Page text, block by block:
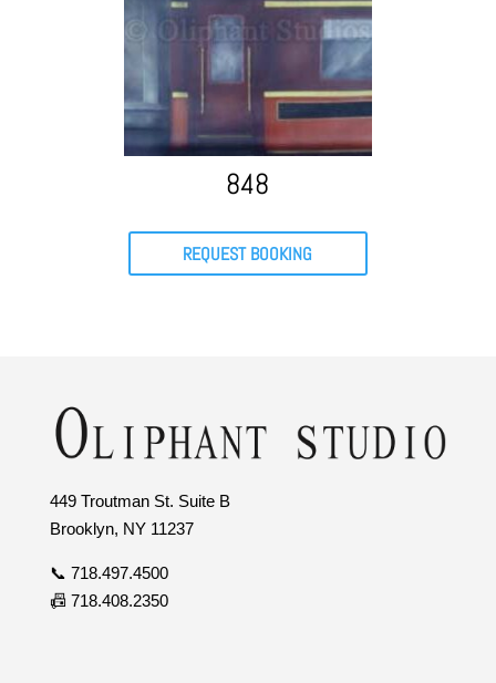
848
REQUEST BOOKING
449 Troutman St. Suite B
Brooklyn, NY 11237
📞 718.497.4500
📠 718.408.2350